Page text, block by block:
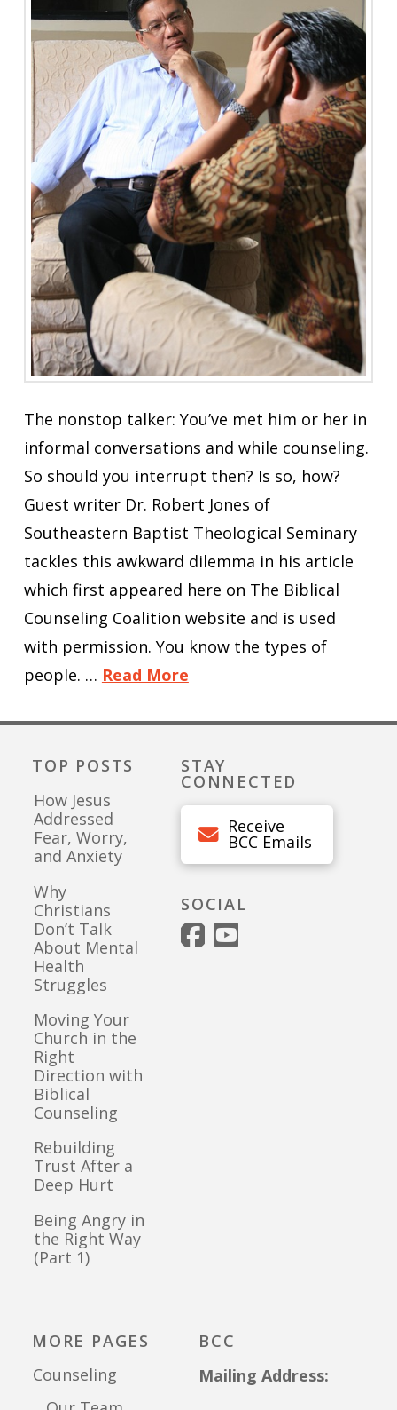
The nonstop talker: You’ve met him or her in
informal conversations and while counseling.
So should you interrupt then? Is so, how?
Guest writer Dr. Robert Jones of
Southeastern Baptist Theological Seminary
tackles this awkward dilemma in his article
which first appeared here on The Biblical
Counseling Coalition website and is used
with permission. You know the types of
people. … Read More
TOP POSTS
How Jesus
Addressed
Fear, Worry,
and Anxiety
Why
Christians
Don’t Talk
About Mental
Health
Struggles
Moving Your
Church in the
Right
Direction with
Biblical
Counseling
Rebuilding
Trust After a
Deep Hurt
Being Angry in
the Right Way
(Part 1)
STAY
CONNECTED
Receive
BCC Emails
SOCIAL
MORE PAGES
Counseling
BCC
Mailing Address: